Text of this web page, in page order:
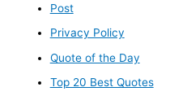
Post
Privacy Policy
Quote of the Day
Top 20 Best Quotes